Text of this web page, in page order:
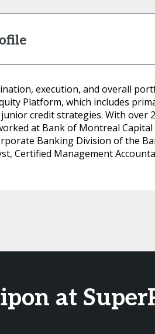
execution, and overall
Platform, which includes
credit strategies. With over
at Bank of Montreal
Banking Division of the
Certified Management
at